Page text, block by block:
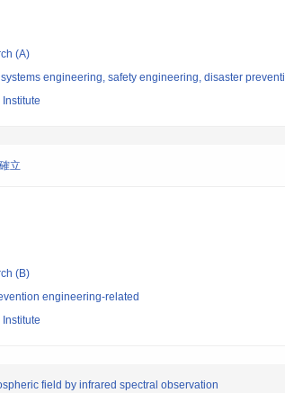
(A)
engineering, safety engineering, disaster
立
(B)
engineering-related
field by infrared spectral observation